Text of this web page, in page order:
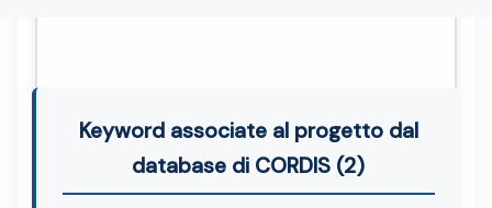
Keyword associate al progetto dal
database di CORDIS (2)